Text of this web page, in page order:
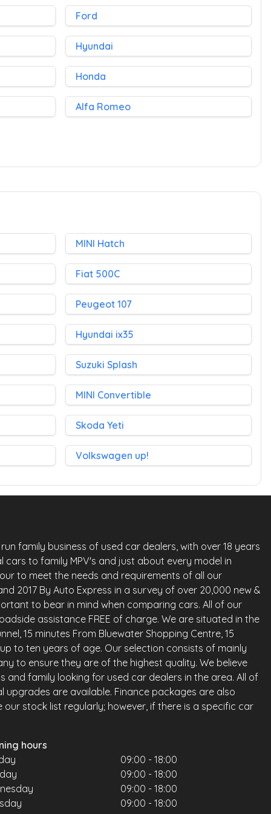
Ford
Hyundai
Honda
Alfa Romeo
MINI Hatch
Fiat 500C
Peugeot 107
Hyundai ix35
Suzuki Splash
MINI Convertible
Skoda Yeti
Volkswagen up!
family business of used car dealers, with over 18 years
to family MPV's and just about every model in
to meet the needs and requirements of all our
2017 By Auto Express in a survey of over 20,000 new &
to bear in mind when comparing cars. All of our
assistance FREE of charge. We are situated in the
15 minutes From Bluewater Shopping Centre, 15
to ten years of age. Our selection consists of mainly
to ensure they are of the highest quality. We believe
family looking for used car dealers in the area. All of
are available. Finance packages are also
stock list regularly; however, if there is a specific car
hours
09:00 - 18:00
09:00 - 18:00
09:00 - 18:00
09:00 - 18:00